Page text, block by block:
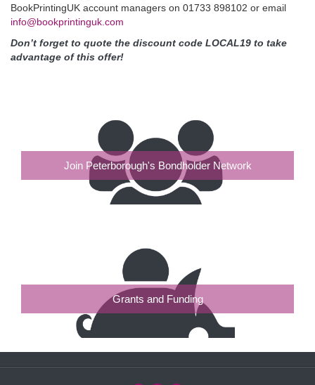
BookPrintingUK account managers on 01733 898102 or email
info@bookprintinguk.com
Don’t forget to quote the discount code LOCAL19 to take
advantage of this offer!
Join Peterborough's Bondholder Network
Grants and Funding